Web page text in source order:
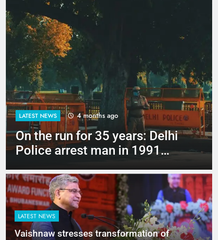
LATEST NEWS 4 months ago
Up to Rs 30,000 subsidy for
e-scooters: Delhi’s new EV
LATEST NEWS
Vaishnaw stresses transformation of